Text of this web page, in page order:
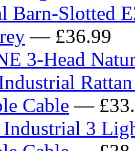
Barn-Slotted
— £36.99
3-Head
Cable —
Industrial 3